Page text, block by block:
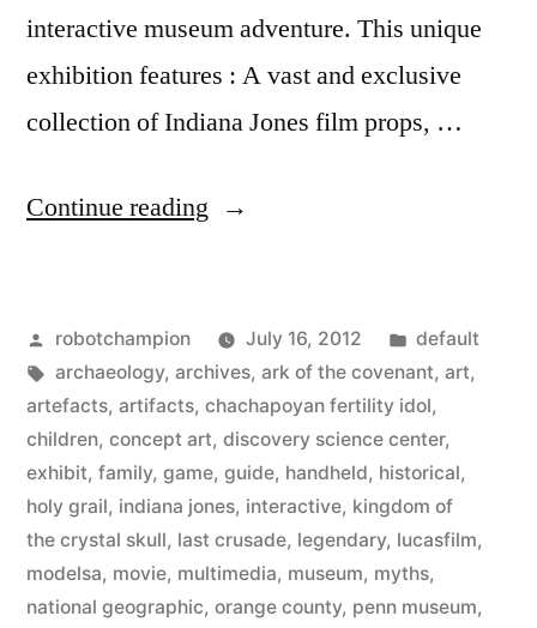
interactive museum adventure. This unique
exhibition features : A vast and exclusive
collection of Indiana Jones film props, …
Continue reading “New
–
Indiana
Jones
and
the
Adventure
Posted
by
robotchampion July 16, 2012
Posted
in
default
Tags:
archaeology, archives, ark of the covenant, art,
artefacts, artifacts, chachapoyan fertility idol,
children, concept art, discovery science center,
exhibit, family, game, guide, handheld, historical,
holy grail, indiana jones, interactive, kingdom of
the crystal skull, last crusade, legendary, lucasfilm,
modelsa, movie, multimedia, museum, myths,
national geographic, orange county, penn museum,